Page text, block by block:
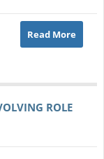
Read More
ROLE